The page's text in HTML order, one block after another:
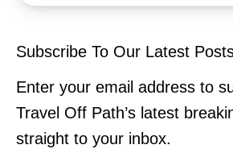
Subscribe To Our Latest
Enter your email address to
Travel Off Path’s latest
straight to your inbox.